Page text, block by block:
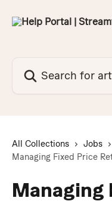
All Collections Jobs
Managing Fixed Price
Managing